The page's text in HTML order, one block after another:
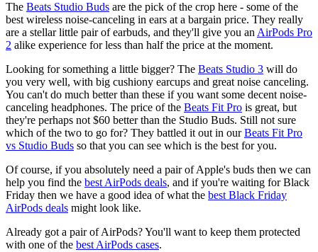
The Beats Studio Buds are the pick of the crop here - some of the
best wireless noise-canceling in ears at a bargain price. They really
are a stellar little pair of earbuds, and they'll give you an AirPods Pro
2 alike experience for less than half the price at the moment.
Looking for something a little bigger? The Beats Studio 3 will do
you very well, with big cushiony earcups and great noise canceling.
You can't do much better than these if you want some decent noise-
canceling headphones. The price of the Beats Fit Pro is great, but
they're perhaps not $60 better than the Studio Buds. Still not sure
which of the two to go for? They battled it out in ourBeats Fit Pro
vs Studio Buds so that you can see which is the best for you.
Of course, if you absolutely need a pair of Apple's buds then we can
help you find the best AirPods deals, and if you're waiting for Black
Friday then we have a good idea of what the best Black Friday
AirPods deals might look like.
Already got a pair of AirPods? You'll want to keep them protected
with one of the best AirPods cases.